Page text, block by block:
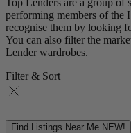
Top Lenders are a group of
performing members of the
recognise them by looking
You can also filter the
Lender wardrobes.
Filter & Sort
Find Listings Near Me NEW!